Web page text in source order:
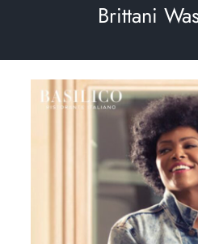
Brittani